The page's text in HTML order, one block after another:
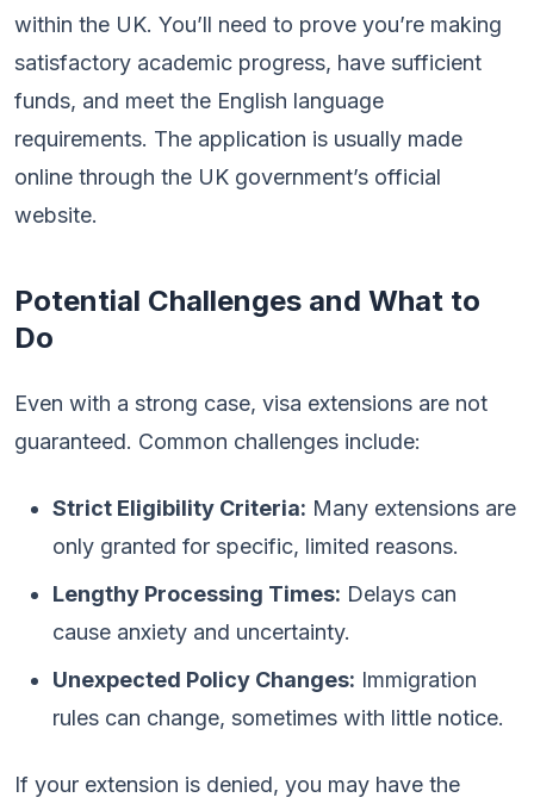
within the UK. You’ll need to prove you’re making
satisfactory academic progress, have sufficient
funds, and meet the English language
requirements. The application is usually made
online through the UK government’s official
website.
Potential Challenges and What to
Do
Even with a strong case, visa extensions are not
guaranteed. Common challenges include:
Strict Eligibility Criteria: Many extensions are
only granted for specific, limited reasons.
Lengthy Processing Times: Delays can
cause anxiety and uncertainty.
Unexpected Policy Changes: Immigration
rules can change, sometimes with little notice.
If your extension is denied, you may have the